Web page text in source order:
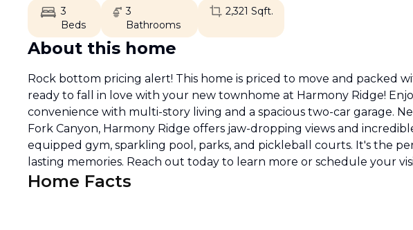
3
Beds
3
Bathrooms
2,321 Sqft.
About this home
Rock bottom pricing alert! This home is priced to move and packed
ready to fall in love with your new townhome at Harmony Ridge!
convenience with multi-story living and a spacious two-car garage.
Fork Canyon, Harmony Ridge offers jaw-dropping views and
equipped gym, sparkling pool, parks, and pickleball courts. It's the
lasting memories. Reach out today to learn more or schedule your
Home Facts